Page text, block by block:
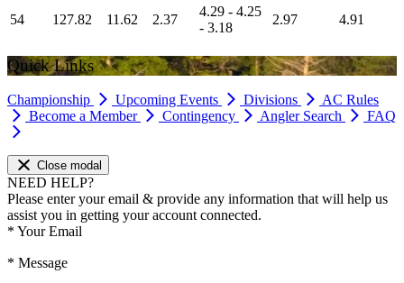
54
127.82 11.62 2.37
4.29 - 4.25
- 3.18
2.97 4.91
Quick Links
Championship Upcoming Events Divisions
AC Rules
Become a Member
Contingency Angler Search FAQ
Close modal
NEED HELP?
Please enter your email & provide any information that will help us
assist you in getting your account connected.
* Your Email
* Message